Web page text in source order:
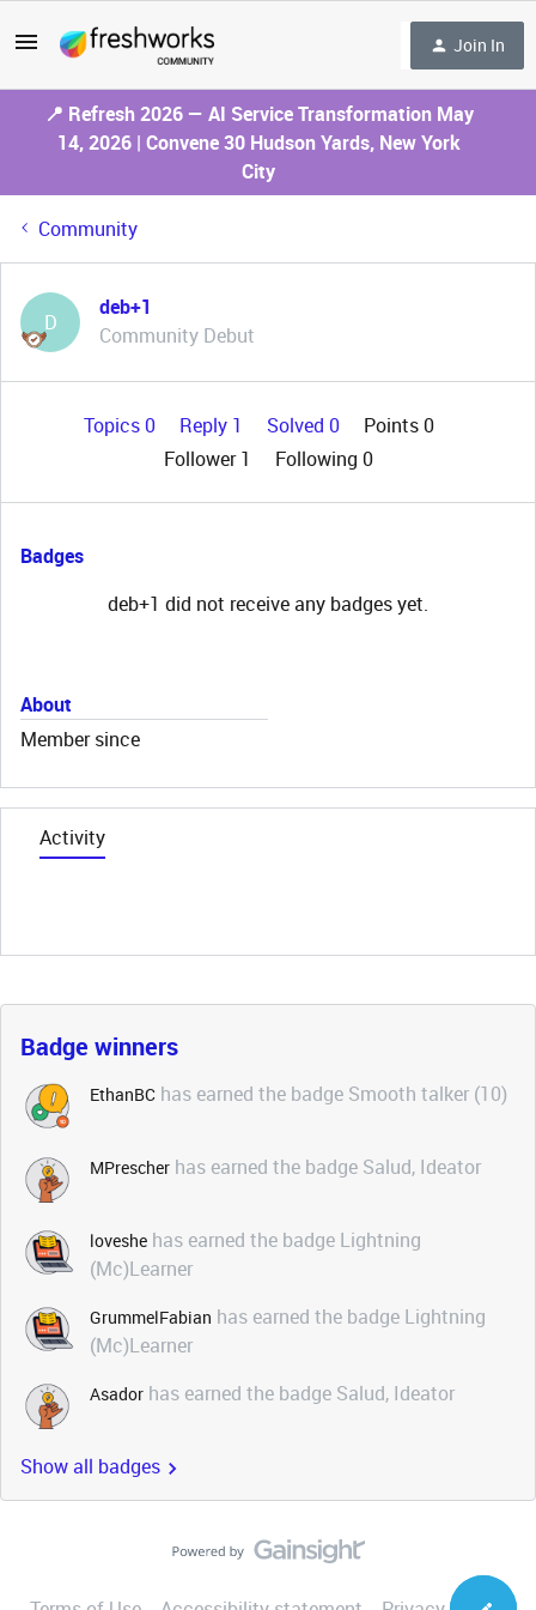
Join In
📍 Refresh 2026 — AI Service Transformation May
14, 2026 | Convene 30 Hudson Yards, New York
City
Community
D
deb+1
Community Debut
Topics 0 Reply 1 Solved 0
Points 0
Follower1 Following 0
Badges
deb+1 did not receive any badges yet.
About
Member since
Activity
Badge winners
EthanBC has earned the badge Smooth talker (10)
MPrescher has earned the badge Salud, Ideator
loveshe has earned the badge Lightning
(Mc)Learner
GrummelFabian has earned the badge Lightning
(Mc)Learner
Asador has earned the badge Salud, Ideator
Show all badges